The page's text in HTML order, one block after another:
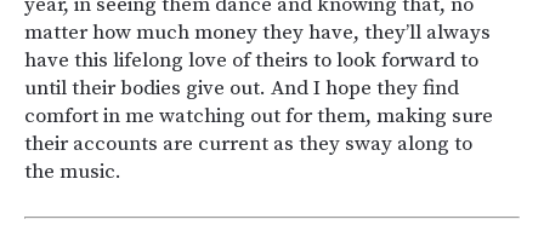
matter how much money they have, they’ll always
have this lifelong love of theirs to look forward to
until their bodies give out. And I hope they find
comfort in me watching out for them, making sure
their accounts are current as they sway along to
the music.